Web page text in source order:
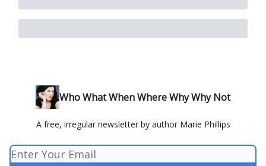
Who What When Where Why Why Not
A free, irregular newsletter by author Marie Phillips